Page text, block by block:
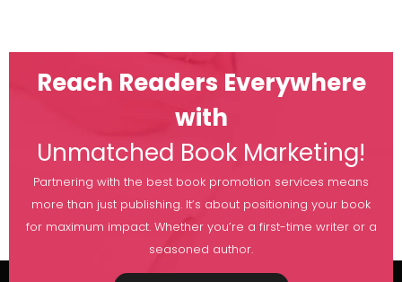
Reach Readers Everywhere
with
Unmatched Book Marketing!
Partnering with the best book promotion services means
more than just publishing. It’s about positioning your book
for maximum impact. Whether you’re a first-time writer or a
seasoned author.